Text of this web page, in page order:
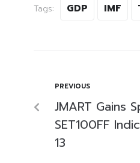
Tags: GDP IMF
PREVIOUS
JMART Gains
SET100FF
13